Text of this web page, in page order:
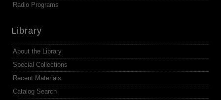
Radio Programs
Library
About the Library
Special Collections
Recent Materials
Catalog Search